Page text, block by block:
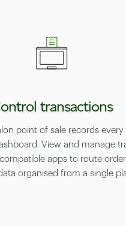
transactions
point of sale records every
View and manage
apps to route
organised from a single